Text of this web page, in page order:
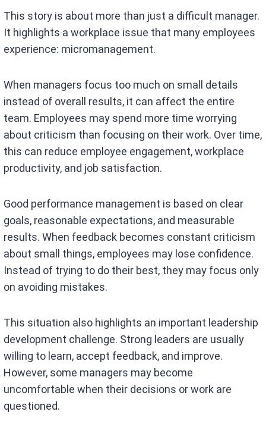
This story is about more than just a difficult manager.
It highlights a workplace issue that many employees
experience: micromanagement.
When managers focus too much on small details
instead of overall results, it can affect the entire
team. Employees may spend more time worrying
about criticism than focusing on their work. Over time,
this can reduce employee engagement, workplace
productivity, and job satisfaction.
Good performance management is based on clear
goals, reasonable expectations, and measurable
results. When feedback becomes constant criticism
about small things, employees may lose confidence.
Instead of trying to do their best, they may focus only
on avoiding mistakes.
This situation also highlights an important leadership
development challenge. Strong leaders are usually
willing to learn, accept feedback, and improve.
However, some managers may become
uncomfortable when their decisions or work are
questioned.